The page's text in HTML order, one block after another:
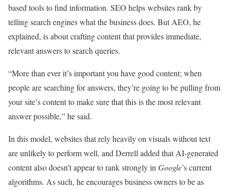
based tools to find information. SEO helps websites rank by
telling search engines what the business does. But AEO, he
explained, is about crafting content that provides immediate,
relevant answers to search queries.
“More than ever it’s important you have good content; when
people are searching for answers, they’re going to be pulling from
your site’s content to make sure that this is the most relevant
answer possible,” he said.
In this model, websites that rely heavily on visuals without text
are unlikely to perform well, and Derrell added that AI-generated
content also doesn’t appear to rank strongly in Google’s current
algorithms. As such, he encourages business owners to be as